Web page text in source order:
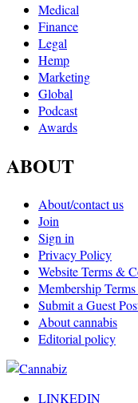
Medical
Finance
Legal
Hemp
Marketing
Global
Podcast
Awards
ABOUT
About/contact us
Join
Sign in
Privacy Policy
Website Terms &
Membership
Submit a Guest
About cannabis
Editorial policy
LINKEDIN